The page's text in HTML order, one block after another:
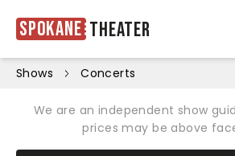
Spokane Theater
Shows Concerts
We are an independent show
prices may be above